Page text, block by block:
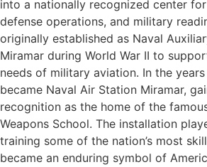
into a nationally recognized center
defense operations, and military
originally established as Naval
Miramar during World War II to
needs of military aviation. In the
became Naval Air Station Miramar,
recognition as the home of the
Weapons School. The installation
training some of the nation’s most
became an enduring symbol of